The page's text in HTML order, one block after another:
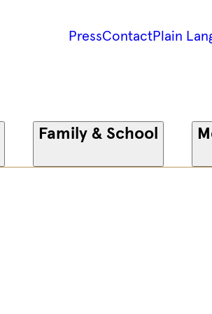
PressContactPlain
Family & School